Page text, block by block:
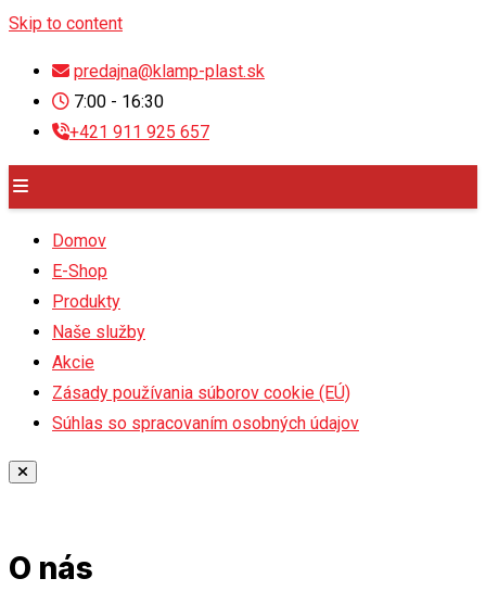
Skip to content
predajna@klamp-plast.sk
7:00 - 16:30
+421 911 925 657
Domov
E-Shop
Produkty
Naše služby
Akcie
Zásady používania súborov cookie (EÚ)
Súhlas so spracovaním osobných údajov
O nás